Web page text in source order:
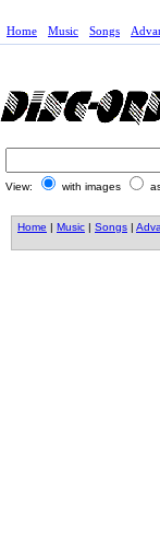
Home Music Songs
View: with images
Home | Music | Songs |